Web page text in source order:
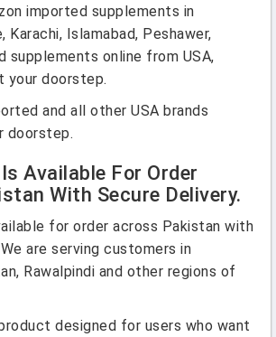
imported supplements in
Karachi, Islamabad, Peshawer,
supplements online from USA,
your doorstep.
and all other USA brands
doorstep.
Available For Order
With Secure Delivery.
for order across Pakistan with
are serving customers in
Rawalpindi and other regions of
designed for users who want